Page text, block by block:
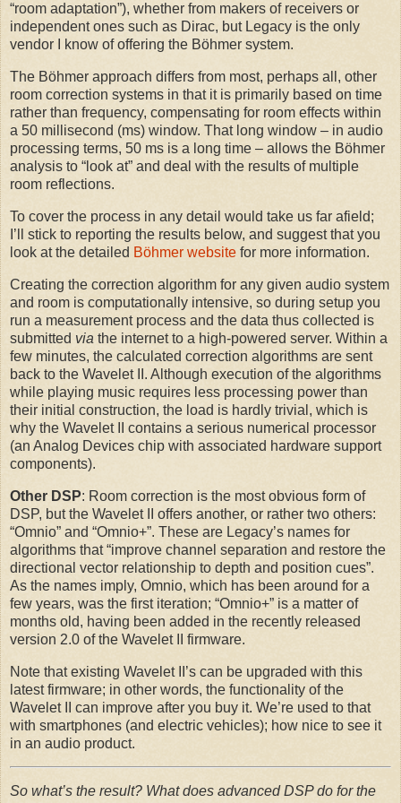
“room adaptation”), whether from makers of receivers or
independent ones such as Dirac, but Legacy is the only
vendor I know of offering the Böhmer system.
The Böhmer approach differs from most, perhaps all, other
room correction systems in that it is primarily based on time
rather than frequency, compensating for room effects within
a 50 millisecond (ms) window. That long window – in audio
processing terms, 50 ms is a long time – allows the Böhmer
analysis to “look at” and deal with the results of multiple
room reflections.
To cover the process in any detail would take us far afield;
I’ll stick to reporting the results below, and suggest that you
look at the detailed Böhmer website for more information.
Creating the correction algorithm for any given audio system
and room is computationally intensive, so during setup you
run a measurement process and the data thus collected is
submitted via the internet to a high-powered server. Within a
few minutes, the calculated correction algorithms are sent
back to the Wavelet II. Although execution of the algorithms
while playing music requires less processing power than
their initial construction, the load is hardly trivial, which is
why the Wavelet II contains a serious numerical processor
(an Analog Devices chip with associated hardware support
components).
Other DSP: Room correction is the most obvious form of
DSP, but the Wavelet II offers another, or rather two others:
“Omnio” and “Omnio+”. These are Legacy’s names for
algorithms that “improve channel separation and restore the
directional vector relationship to depth and position cues”.
As the names imply, Omnio, which has been around for a
few years, was the first iteration; “Omnio+” is a matter of
months old, having been added in the recently released
version 2.0 of the Wavelet II firmware.
Note that existing Wavelet II’s can be upgraded with this
latest firmware; in other words, the functionality of the
Wavelet II can improve after you buy it. We’re used to that
with smartphones (and electric vehicles); how nice to see it
in an audio product.
So what’s the result? What does advanced DSP do for the